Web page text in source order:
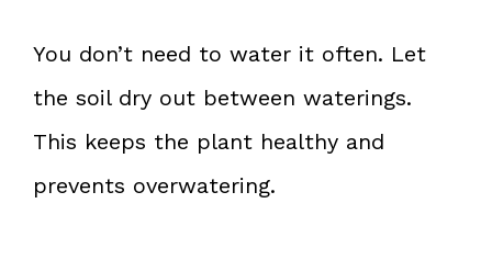
You don’t need to water it often. Let
the soil dry out between waterings.
This keeps the plant healthy and
prevents overwatering.